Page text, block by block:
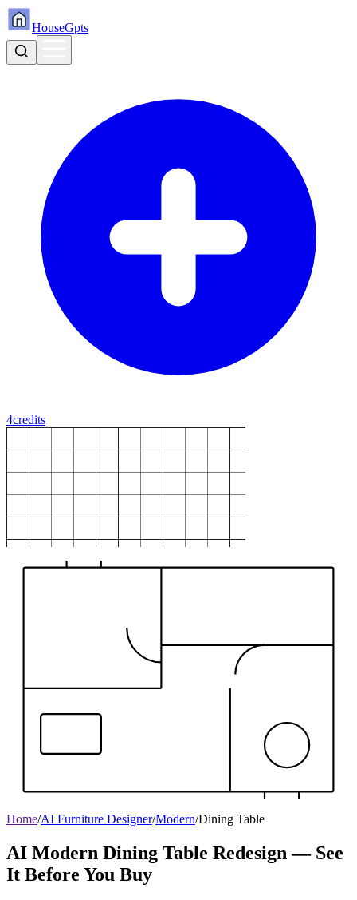
HouseGpts
4credits
Home/AI Furniture Designer/Modern/Dining Table
AI Modern Dining Table Redesign — See
It Before You Buy